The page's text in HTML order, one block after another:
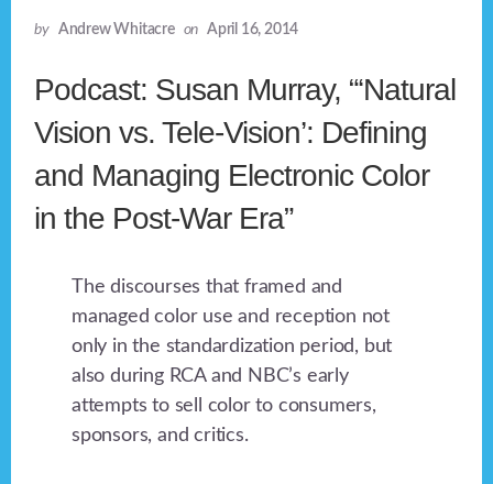
by Andrew Whitacre on April 16, 2014
Podcast: Susan Murray, “‘Natural
Vision vs. Tele-Vision’: Defining
and Managing Electronic Color
in the Post-War Era”
The discourses that framed and
managed color use and reception not
only in the standardization period, but
also during RCA and NBC’s early
attempts to sell color to consumers,
sponsors, and critics.